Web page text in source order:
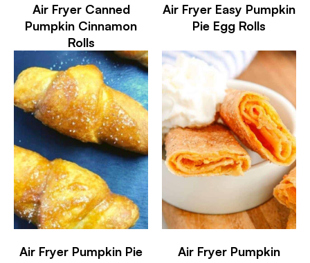
Air Fryer Canned
Pumpkin Cinnamon
Rolls
Air Fryer Easy Pumpkin
Pie Egg Rolls
Air Fryer Pumpkin Pie
Air Fryer Pumpkin